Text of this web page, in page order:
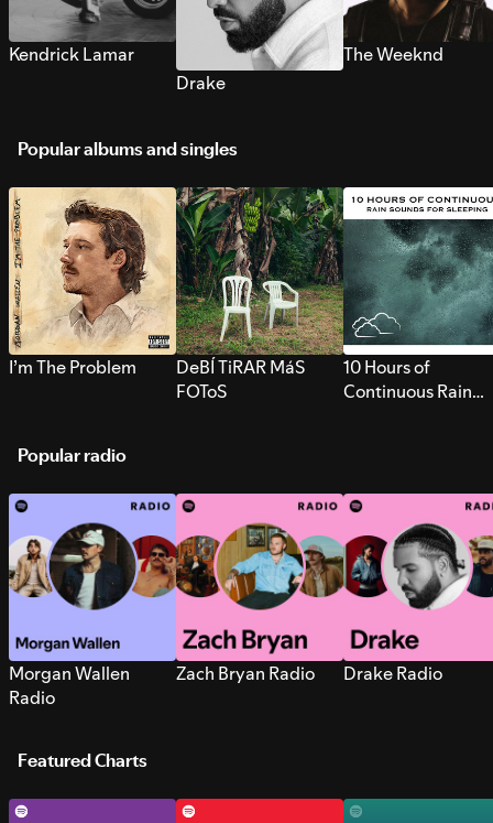
Kendrick Lamar
Drake
The Weeknd
Popular albums and singles
I’m The Problem
DeBÍ TiRAR MáS
FOToS
10 Hours of
Continuous Rain
Popular radio
Morgan Wallen
Radio
Zach Bryan Radio Drake Radio
Featured Charts